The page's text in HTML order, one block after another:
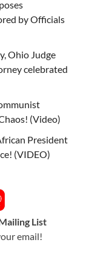
by Officials
Ohio Judge
celebrated
(Video)
President
(VIDEO)
List
email!